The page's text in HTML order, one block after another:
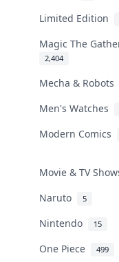
Limited Edition
Magic The
2,404
Mecha & Robots
Men's Watches
Modern Comics
Movie & TV
Naruto 5
Nintendo 15
One Piece 499